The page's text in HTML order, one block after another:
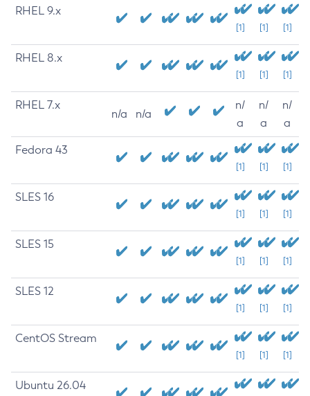
RHEL 9.x
[1] [1] [1]
RHEL 8.x
[1] [1] [1]
RHEL 7.x
n/a n/a
n/
a
n/
a
n/
a
Fedora 43
[1] [1] [1]
SLES 16
[1] [1] [1]
SLES 15
[1] [1] [1]
SLES 12
[1] [1] [1]
CentOS Stream
[1] [1] [1]
Ubuntu 26.04